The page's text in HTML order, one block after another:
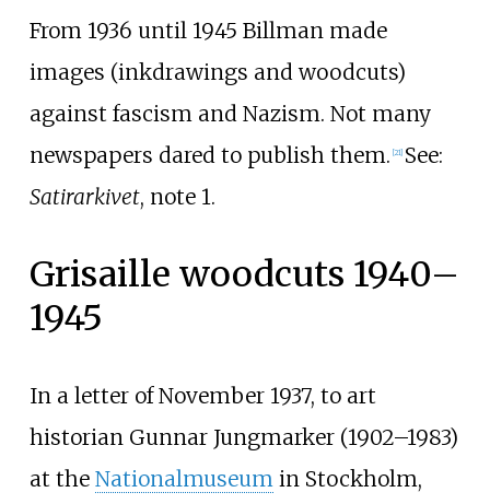
From 1936 until 1945 Billman made
images (inkdrawings and woodcuts)
against fascism and Nazism. Not many
newspapers dared to publish them. [21] See:
Satirarkivet, note 1.
Grisaille woodcuts 1940–
1945
In a letter of November 1937, to art
historian Gunnar Jungmarker (1902–1983)
at the Nationalmuseum in Stockholm,